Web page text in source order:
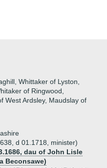
Whittaker of Lyston,
of Ringwood,
West Ardsley, Maudslay of
d 01.1718, minister)
dau of John Lisle
Beconsawe)